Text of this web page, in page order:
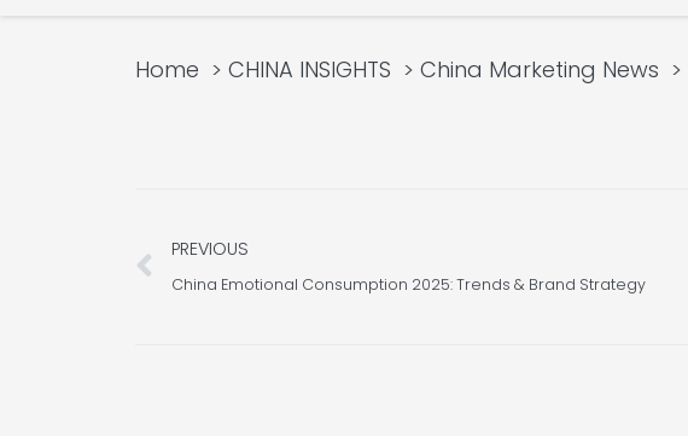
Home CHINA INSIGHTS China Marketing News
Prev
PREVIOUS
China Emotional Consumption 2025: Trends & Brand Strategy